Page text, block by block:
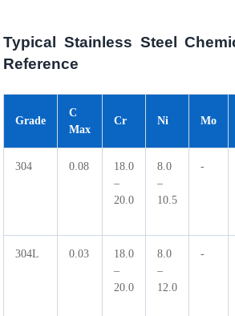
Typical Stainless Steel
Reference
Grade
C
Max
Cr Ni Mo
304 0.08
18.0
–
20.0
8.0
–
10.5
-
304L 0.03
18.0
–
20.0
8.0
–
12.0
-